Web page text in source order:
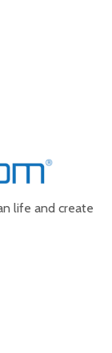
life and create